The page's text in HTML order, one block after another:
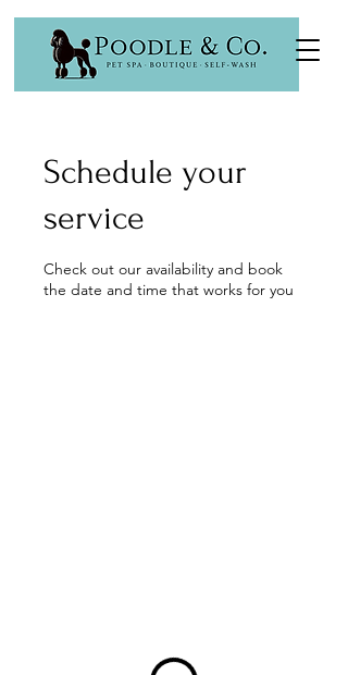
Schedule your
service
Check out our availability and book
the date and time that works for you